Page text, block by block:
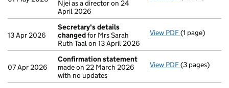
Njei as a director on 24
April 2026
13 Apr 2026
Secretary's details
changedfor Mrs Sarah
Ruth Taal on 13 April 2026
View PDF Secretary's
(1 page)
07 Apr 2026
Confirmation statement
made on 22 March 2026
with no updates
View PDF(3 pages)